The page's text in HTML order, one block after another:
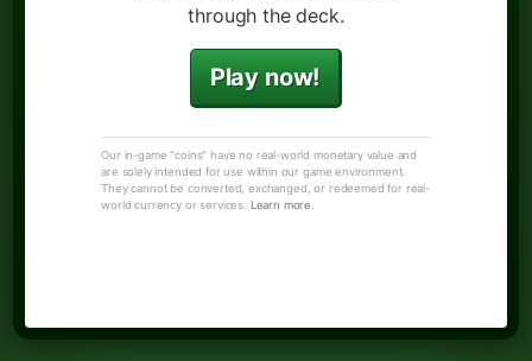
through the deck.
Play now!
Our in-game "coins" have no real-world monetary value and
are solely intended for use within our game environment.
They cannot be converted, exchanged, or redeemed for real-
world currency or services.
Learn more